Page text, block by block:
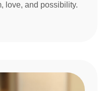
love, and possibility.